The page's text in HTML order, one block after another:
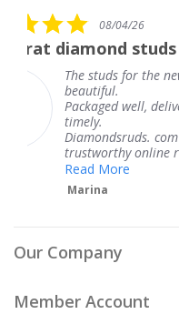
studs
for the newborn are
well, delivered
com is
online retail...
Our Company
Member Account